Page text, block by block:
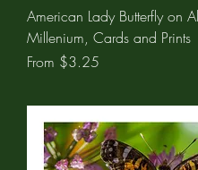
American Lady Butterfly on
Millenium, Cards and Prints
From $3.25
Sale Price